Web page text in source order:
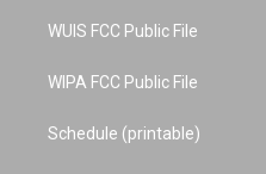
WUIS FCC Public File
WIPA FCC Public File
Schedule (printable)